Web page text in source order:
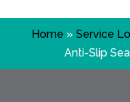
Home »Service
Anti-Slip